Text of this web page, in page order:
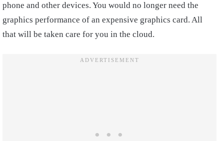
phone and other devices. You would no longer need the
graphics performance of an expensive graphics card. All
that will be taken care for you in the cloud.